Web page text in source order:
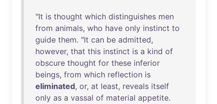
"It is thought which distinguishes men
from animals, who have only instinct to
guide them. "It can be admitted,
however, that this instinct is a kind of
obscure thought for these inferior
beings, from which reflection is
eliminated, or, at least, reveals itself
only as a vassal of material appetite.